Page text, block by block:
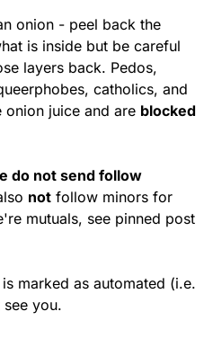
onion - peel back the
is inside but be careful
layers back. Pedos,
catholics, and
onion juice and are blocked
do not send follow
not follow minors for
mutuals, see pinned post
marked as automated (i.e.
you.